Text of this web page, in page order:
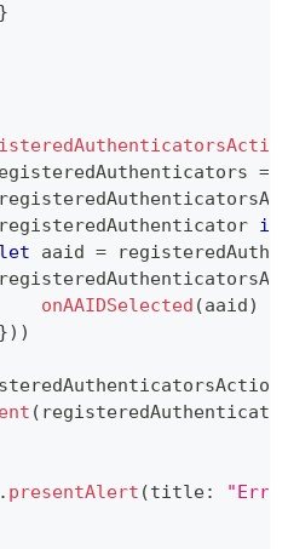
}
=
in
let aaid =
onAAIDSelected (aaid)
}) )
(
. presentAlert (title: